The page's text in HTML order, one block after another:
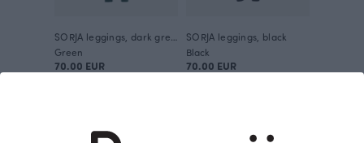
Green
70.00 EUR
SORJA leggings, black
Black
70.00 EUR